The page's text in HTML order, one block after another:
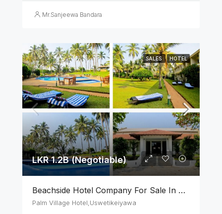
Mr.Sanjeewa Bandara
SALES HOTEL
LKR 1.2B (Negotiable)
Beachside Hotel Company For Sale In Uswetakeiyawa
Palm Village Hotel,Uswetikeiyawa